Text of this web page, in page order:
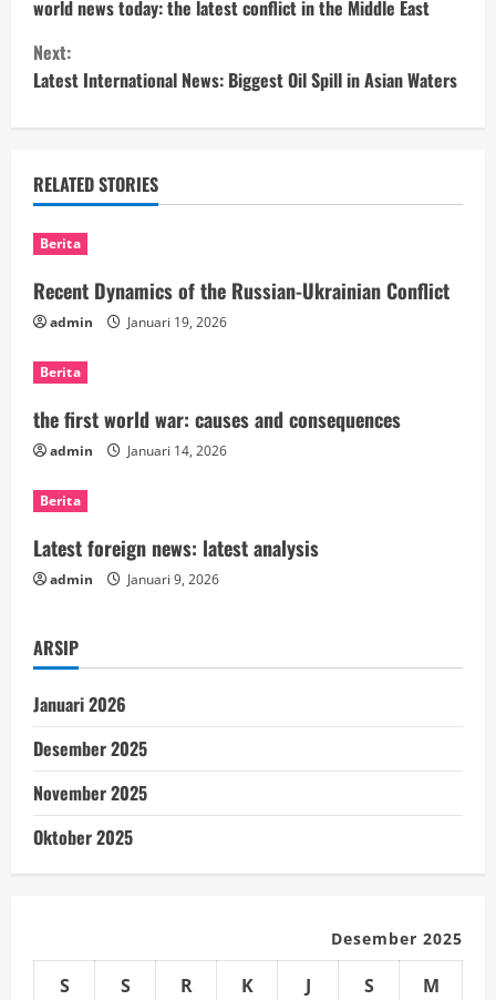
o
n
n
u
e
R
e
a
d
i
n
world news today: the latest conflict in the Middle East
Next:
Latest International News: Biggest Oil Spill in Asian Waters
RELATED STORIES
Berita
Recent Dynamics of the Russian-Ukrainian Conflict
admin Januari 19, 2026
Berita
the first world war: causes and consequences
admin Januari 14, 2026
Berita
Latest foreign news: latest analysis
admin Januari 9, 2026
ARSIP
Januari 2026
Desember 2025
November 2025
Oktober 2025
Desember 2025
S S R K J S
M